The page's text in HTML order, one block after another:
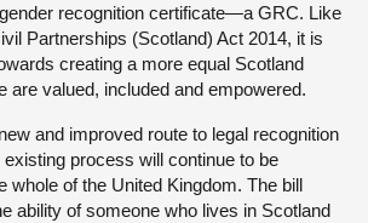
recognition certificate—a GRC. Like
Partnerships (Scotland) Act 2014, it is
creating a more equal Scotland
are valued, included and empowered.
and improved route to legal recognition
existing process will continue to be
whole of the United Kingdom. The bill
ability of someone who lives in Scotland